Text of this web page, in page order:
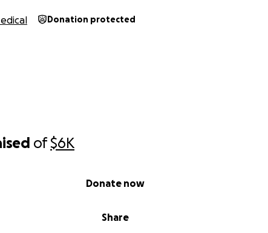
of$6K
Share
Donate now
Donation protected